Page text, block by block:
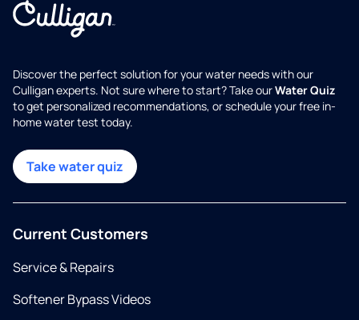
Discover the perfect solution for your water needs with our
Culligan experts. Not sure where to start? Take ourWater Quiz
to get personalized recommendations, or schedule your free in-
home water test today.
Take water quiz
Current Customers
Service & Repairs
Softener Bypass Videos